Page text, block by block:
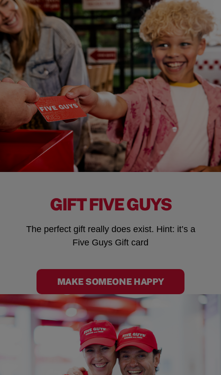
GIFT FIVE GUYS
The perfect gift really does exist. Hint: it’s a
Five Guys Gift card
MAKE SOMEONE HAPPY